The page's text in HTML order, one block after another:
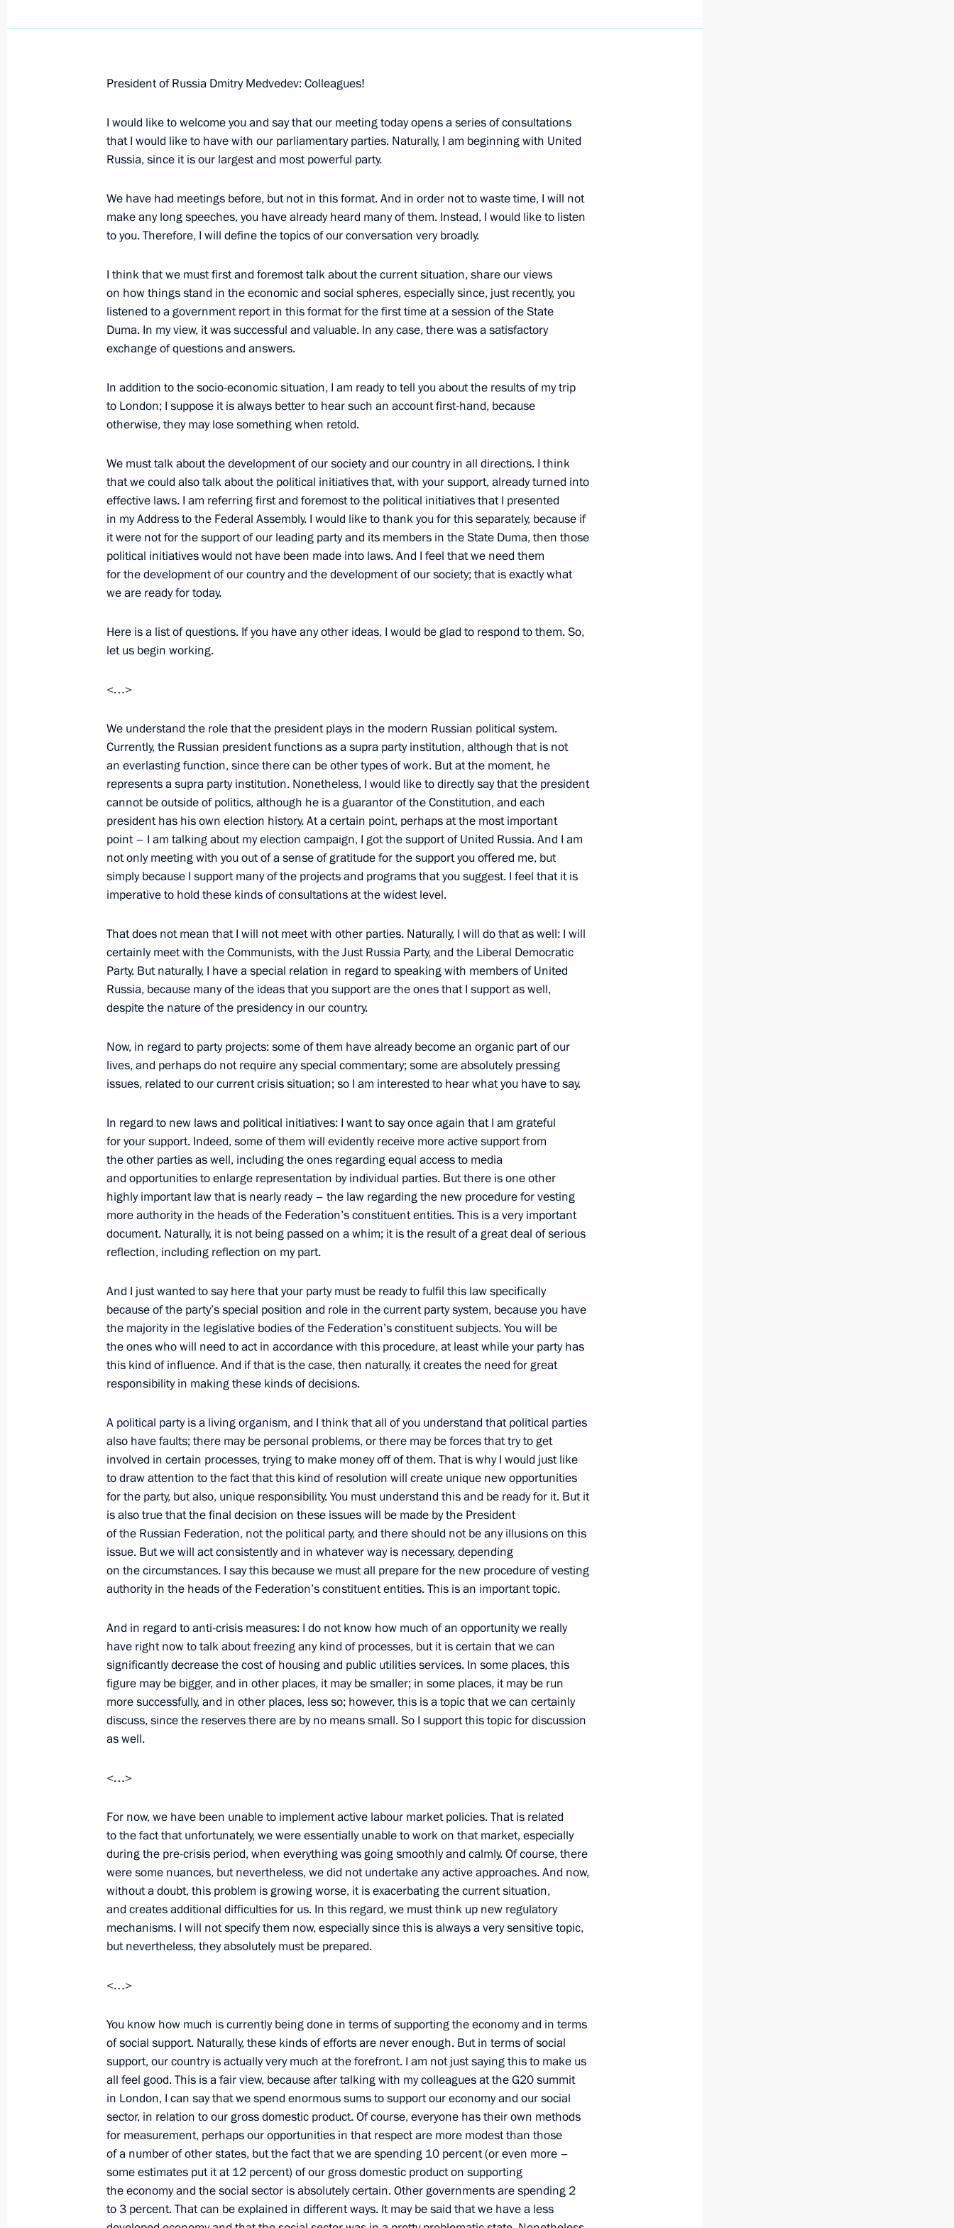
Beginning of a working meeting with Deputy Prime Minister
and Finance Minister Alexei Kudrin
Opening Remarks at the Reception of Russian Citizens
April 8, 2009, Wednesday
Excerpts from a Meeting with the Leadership of the United Russia
Political Party
April 8, 2009, 14:10 Barvikha, Moscow Region
April 7, 2009, Tuesday
Opening Remarks at Session of Presidential Council for Disabled
April 7, 2009, 21:27 The Kremlin, Moscow
Opening Remarks at a Meeting with Italian Business Community
April 7, 2009, 20:24 The Kremlin, Moscow
April 6, 2009, Monday
Beginning of Meeting with President of Palestinian National
Authority Mahmoud Abbas
April 6, 2009, 18:58 Gorki, Moscow Region
April 4, 2009, Saturday
Press Statements and Answers to Journalists' Questions following
Russian-Chilean Talks
Beginning of Russian-Chilean Talks in an Expanded Format
April 4, 2009, 18:34 The Kremlin, Moscow
April 2, 2009, Thursday
of Economics and Political Science
April 2, 2009, 22:00 London
Press Conference on the Results of the G20 Heads of State Meeting
April 2, 2009, 21:47 London
April 1, 2009, Wednesday
Beginning of Meeting with President of the People’s Republic
of China Hu Jintao
April 1, 2009, 22:14 London
Press Statements following Meeting with President of the United
States Barack Obama
April 1, 2009, 20:23 London
March 31, 2009, Tuesday
Press Conference following Russian-German Consultations
March 31, 2009, 20:35
Opening Remarks at Meeting with German Business Community
Representatives
March 31, 2009, 20:18 Berlin
Speech at Meeting with the Finance Ministers
March 31, 2009, 19:36 Barvikha, Moscow Region
Building Russian-U.S. Bonds
March 31, 2009, 16:59
Emirates Mohammed bin Rashid Al Maktoum
March 30, 2009, 20:40 The Kremlin, Moscow
Beginning of Meeting with President of the Interros Company
Vladimir Potanin
March 30, 2009, 10:29 The Kremlin, Moscow
March 29, 2009, Sunday
President of Russia Dmitry Medvedev: Colleagues!
I would like to welcome you and say that our meeting today opens a series of consultations
that I would like to have with our parliamentary parties. Naturally, I am beginning with United
Russia, since it is our largest and most powerful party.
We have had meetings before, but not in this format. And in order not to waste time, I will not
make any long speeches, you have already heard many of them. Instead, I would like to listen
to you. Therefore, I will define the topics of our conversation very broadly.
I think that we must first and foremost talk about the current situation, share our views
on how things stand in the economic and social spheres, especially since, just recently, you
listened to a government report in this format for the first time at a session of the State
Duma. In my view, it was successful and valuable. In any case, there was a satisfactory
exchange of questions and answers.
In addition to the socio-economic situation, I am ready to tell you about the results of my trip
to London; I suppose it is always better to hear such an account first-hand, because
otherwise, they may lose something when retold.
We must talk about the development of our society and our country in all directions. I think
that we could also talk about the political initiatives that, with your support, already turned into
effective laws. I am referring first and foremost to the political initiatives that I presented
in my Address to the Federal Assembly. I would like to thank you for this separately, because if
it were not for the support of our leading party and its members in the State Duma, then those
political initiatives would not have been made into laws. And I feel that we need them
for the development of our country and the development of our society; that is exactly what
we are ready for today.
Here is a list of questions. If you have any other ideas, I would be glad to respond to them. So,
let us begin working.
<…>
We understand the role that the president plays in the modern Russian political system.
Currently, the Russian president functions as a supra party institution, although that is not
an everlasting function, since there can be other types of work. But at the moment, he
represents a supra party institution. Nonetheless, I would like to directly say that the president
cannot be outside of politics, although he is a guarantor of the Constitution, and each
president has his own election history. At a certain point, perhaps at the most important
point – I am talking about my election campaign, I got the support of United Russia. And I am
not only meeting with you out of a sense of gratitude for the support you offered me, but
simply because I support many of the projects and programs that you suggest. I feel that it is
imperative to hold these kinds of consultations at the widest level.
That does not mean that I will not meet with other parties. Naturally, I will do that as well: I will
certainly meet with the Communists, with the Just Russia Party, and the Liberal Democratic
Party. But naturally, I have a special relation in regard to speaking with members of United
Russia, because many of the ideas that you support are the ones that I support as well,
despite the nature of the presidency in our country.
Now, in regard to party projects: some of them have already become an organic part of our
lives, and perhaps do not require any special commentary; some are absolutely pressing
issues, related to our current crisis situation; so I am interested to hear what you have to say.
In regard to new laws and political initiatives: I want to say once again that I am grateful
for your support. Indeed, some of them will evidently receive more active support from
the other parties as well, including the ones regarding equal access to media
and opportunities to enlarge representation by individual parties. But there is one other
highly important law that is nearly ready – the law regarding the new procedure for vesting
more authority in the heads of the Federation’s constituent entities. This is a very important
document. Naturally, it is not being passed on a whim; it is the result of a great deal of serious
reflection, including reflection on my part.
And I just wanted to say here that your party must be ready to fulfil this law specifically
because of the party’s special position and role in the current party system, because you have
the majority in the legislative bodies of the Federation’s constituent subjects. You will be
the ones who will need to act in accordance with this procedure, at least while your party has
this kind of influence. And if that is the case, then naturally, it creates the need for great
responsibility in making these kinds of decisions.
A political party is a living organism, and I think that all of you understand that political parties
also have faults; there may be personal problems, or there may be forces that try to get
involved in certain processes, trying to make money off of them. That is why I would just like
to draw attention to the fact that this kind of resolution will create unique new opportunities
for the party, but also, unique responsibility. You must understand this and be ready for it. But it
is also true that the final decision on these issues will be made by the President
of the Russian Federation, not the political party, and there should not be any illusions on this
issue. But we will act consistently and in whatever way is necessary, depending
on the circumstances. I say this because we must all prepare for the new procedure of vesting
authority in the heads of the Federation’s constituent entities. This is an important topic.
And in regard to anti-crisis measures: I do not know how much of an opportunity we really
have right now to talk about freezing any kind of processes, but it is certain that we can
significantly decrease the cost of housing and public utilities services. In some places, this
figure may be bigger, and in other places, it may be smaller; in some places, it may be run
more successfully, and in other places, less so; however, this is a topic that we can certainly
discuss, since the reserves there are by no means small. So I support this topic for discussion
as well.
<…>
For now, we have been unable to implement active labour market policies. That is related
to the fact that unfortunately, we were essentially unable to work on that market, especially
during the pre-crisis period, when everything was going smoothly and calmly. Of course, there
were some nuances, but nevertheless, we did not undertake any active approaches. And now,
without a doubt, this problem is growing worse, it is exacerbating the current situation,
and creates additional difficulties for us. In this regard, we must think up new regulatory
mechanisms. I will not specify them now, especially since this is always a very sensitive topic,
but nevertheless, they absolutely must be prepared.
<…>
You know how much is currently being done in terms of supporting the economy and in terms
of social support. Naturally, these kinds of efforts are never enough. But in terms of social
support, our country is actually very much at the forefront. I am not just saying this to make us
all feel good. This is a fair view, because after talking with my colleagues at the G20 summit
in London, I can say that we spend enormous sums to support our economy and our social
sector, in relation to our gross domestic product. Of course, everyone has their own methods
for measurement, perhaps our opportunities in that respect are more modest than those
of a number of other states, but the fact that we are spending 10 percent (or even more –
some estimates put it at 12 percent) of our gross domestic product on supporting
the economy and the social sector is absolutely certain. Other governments are spending 2
to 3 percent. That can be explained in different ways. It may be said that we have a less